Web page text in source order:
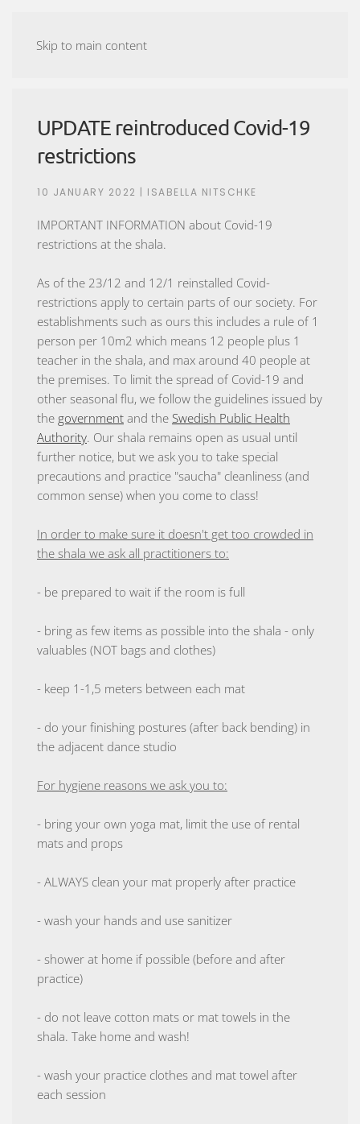
Skip to main content
UPDATE reintroduced Covid-19
restrictions
10 JANUARY 2022 | ISABELLA NITSCHKE
IMPORTANT INFORMATION about Covid-19
restrictions at the shala.
As of the 23/12 and 12/1 reinstalled Covid-
restrictions apply to certain parts of our society. For
establishments such as ours this includes a rule of 1
person per 10m2 which means 12 people plus 1
teacher in the shala, and max around 40 people at
the premises. To limit the spread of Covid-19 and
other seasonal flu, we follow the guidelines issued by
the government and the Swedish Public Health
Authority. Our shala remains open as usual until
further notice, but we ask you to take special
precautions and practice "saucha" cleanliness (and
common sense) when you come to class!
In order to make sure it doesn't get too crowded in
the shala we ask all practitioners to:
- be prepared to wait if the room is full
- bring as few items as possible into the shala - only
valuables (NOT bags and clothes)
- keep 1-1,5 meters between each mat
- do your finishing postures (after back bending) in
the adjacent dance studio
For hygiene reasons we ask you to:
- bring your own yoga mat, limit the use of rental
mats and props
- ALWAYS clean your mat properly after practice
- wash your hands and use sanitizer
- shower at home if possible (before and after
practice)
- do not leave cotton mats or mat towels in the
shala. Take home and wash!
- wash your practice clothes and mat towel after
each session